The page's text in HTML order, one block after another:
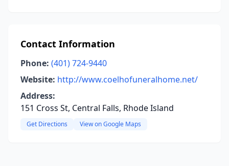
Contact Information
Phone: (401) 724-9440
Website: http://www.coelhofuneralhome.net/
Address:
151 Cross St, Central Falls, Rhode Island
Get Directions View on Google Maps